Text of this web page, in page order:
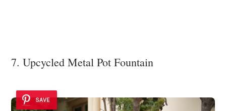
7. Upcycled Metal Pot Fountain
SAVE